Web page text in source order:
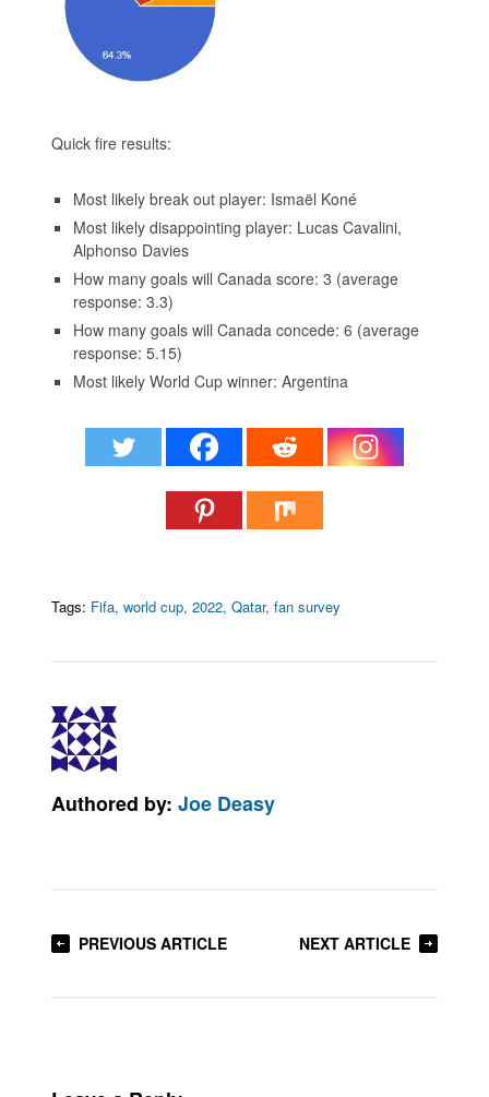
Quick fire results:
Most likely break out player: Ismaël Koné
Most likely disappointing player: Lucas Cavalini,
Alphonso Davies
How many goals will Canada score: 3 (average
response: 3.3)
How many goals will Canada concede: 6 (average
response: 5.15)
Most likely World Cup winner: Argentina
Tags: Fifa,world cup,2022,Qatar,fan survey
Authored by:Joe Deasy
PREVIOUS ARTICLE NEXT ARTICLE